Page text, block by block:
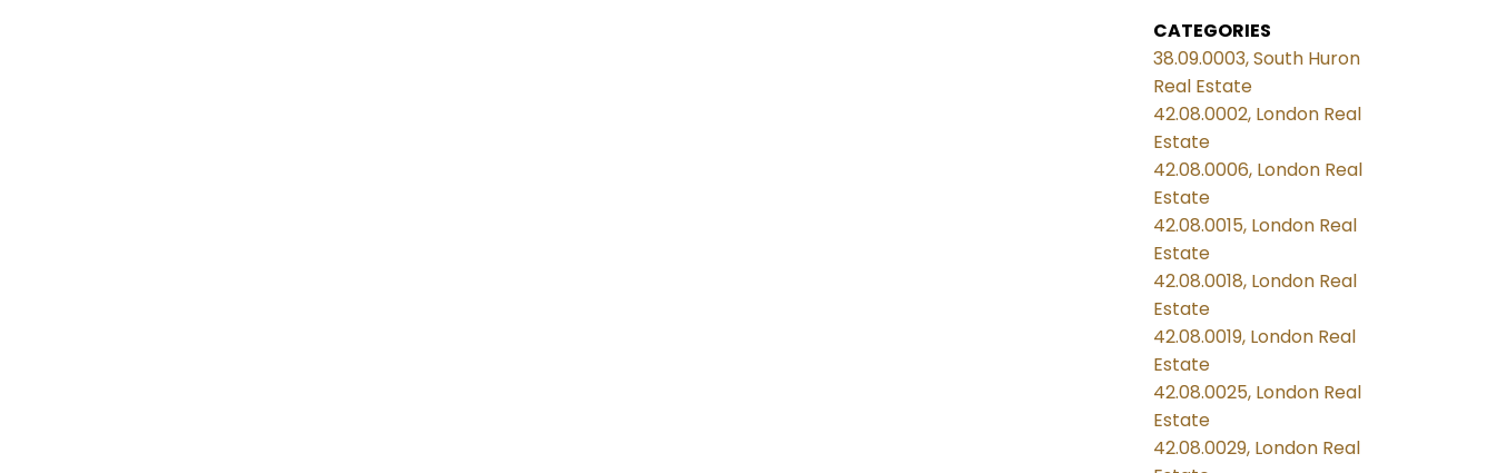
CATEGORIES
38.09.0003, South Huron
Real Estate
42.08.0002, London Real
Estate
42.08.0006, London Real
Estate
42.08.0015, London Real
Estate
42.08.0018, London Real
Estate
42.08.0019, London Real
Estate
42.08.0025, London Real
Estate
42.08.0029, London Real